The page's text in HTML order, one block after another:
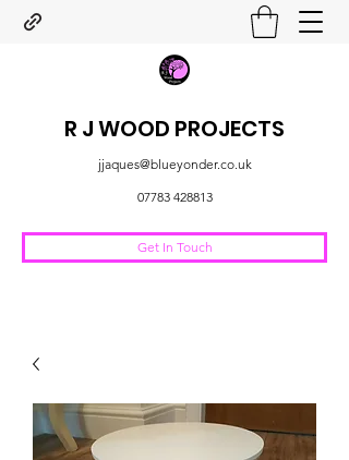
R J WOOD PROJECTS
jjaques@blueyonder.co.uk
07783 428813
Get In Touch